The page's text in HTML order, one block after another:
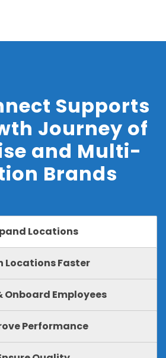
Supports
Journey of
and Multi-
Brands
Locations
Locations Faster
Onboard Employees
Performance